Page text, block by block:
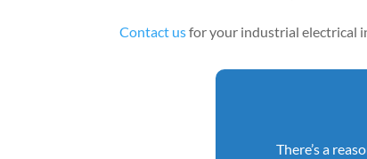
Contact usfor your industrial electrical
There’s a